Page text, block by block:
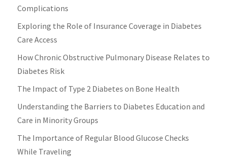
Complications
Exploring the Role of Insurance Coverage in Diabetes
Care Access
How Chronic Obstructive Pulmonary Disease Relates to
Diabetes Risk
The Impact of Type 2 Diabetes on Bone Health
Understanding the Barriers to Diabetes Education and
Care in Minority Groups
The Importance of Regular Blood Glucose Checks
While Traveling